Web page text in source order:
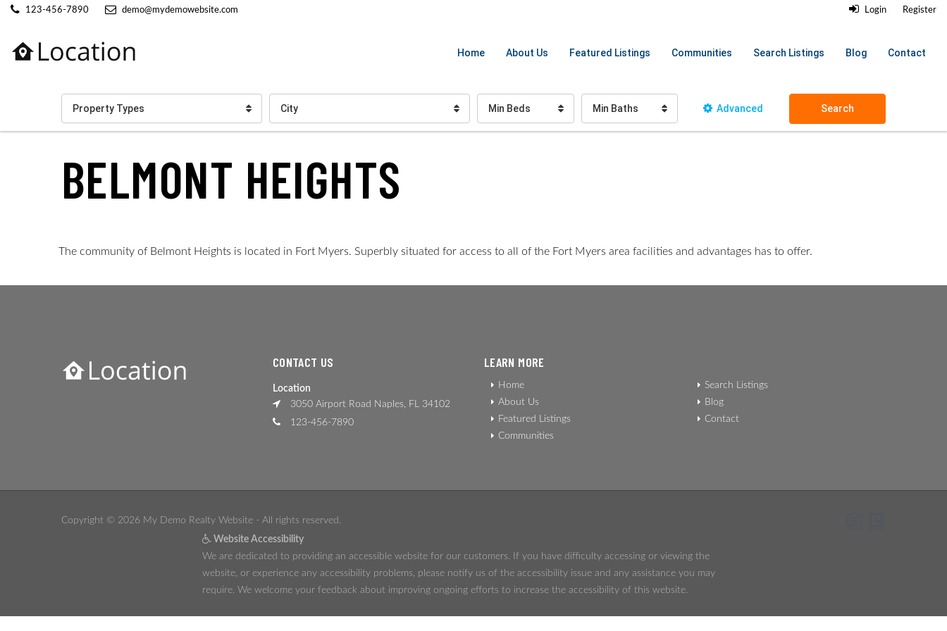
123-456-7890 demo@mydemowebsite.com Login Register
Home About Us Featured Listings Communities Search Listings Blog Contact
Property Types City Min Beds Min Baths Advanced Search
BELMONT HEIGHTS
The community of Belmont Heights is located in Fort Myers. Superbly situated for access to all of the Fort Myers area facilities and advantages has to offer.
CONTACT US
Location
3050 Airport Road Naples, FL 34102
123-456-7890
LEARN MORE
Home
About Us
Featured Listings
Communities
Search Listings
Blog
Contact
Copyright © 2026 My Demo Realty Website - All rights reserved.
Website Accessibility
We are dedicated to providing an accessible website for our customers. If you have difficulty accessing or viewing the
website, or experience any accessibility problems, please notify us of the accessibility issue and any assistance you may
require. We welcome your feedback about improving ongoing efforts to increase the accessibility of this website.